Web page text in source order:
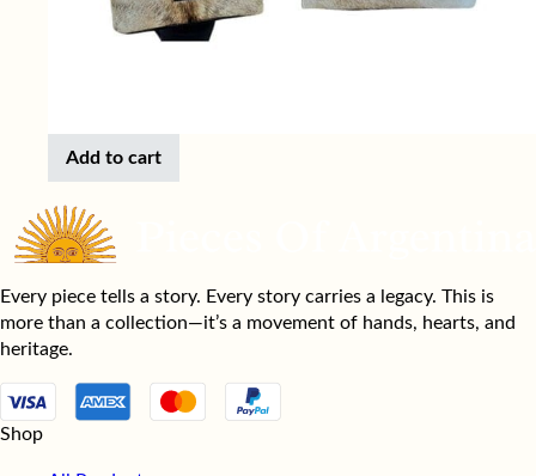
Add to cart
Every piece tells a story. Every story carries a legacy. This is
more than a collection—it’s a movement of hands, hearts, and
heritage.
Shop